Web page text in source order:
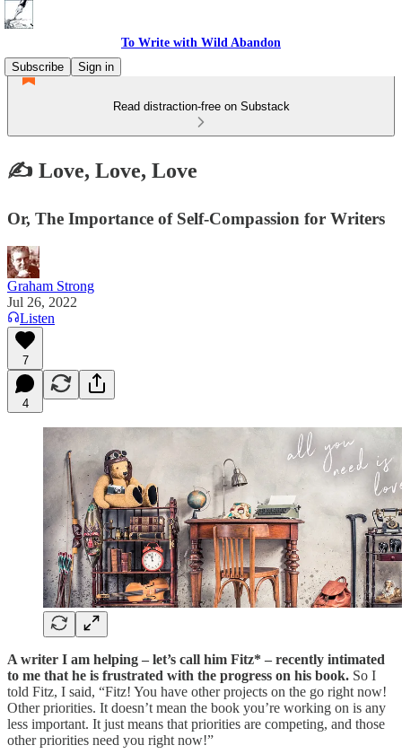
To Write with Wild Abandon
Subscribe
Sign in
Read distraction-free on Substack
✍️ Love, Love, Love
Or, The Importance of Self-Compassion for Writers
Graham Strong
Jul 26, 2022
Listen
7
4
A writer I am helping – let’s call him Fitz* – recently intimated
to me that he is frustrated with the progress on his book. So I
told Fitz, I said, “Fitz! You have other projects on the go right now!
Other priorities. It doesn’t mean the book you’re working on is any
less important. It just means that priorities are competing, and those
other priorities need you right now!”